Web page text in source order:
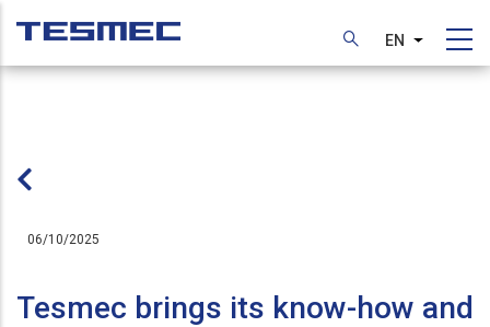
main
EN List
06/10/2025
Tesmec brings its know-how and